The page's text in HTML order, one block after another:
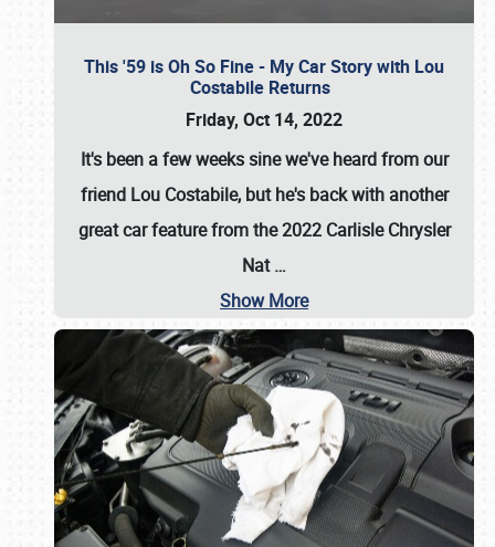
This '59 is Oh So Fine - My Car Story with Lou
Costabile Returns
Friday, Oct 14, 2022
It's been a few weeks sine we've heard from our
friend Lou Costabile, but he's back with another
great car feature from the 2022 Carlisle Chrysler
Nat…
Show More